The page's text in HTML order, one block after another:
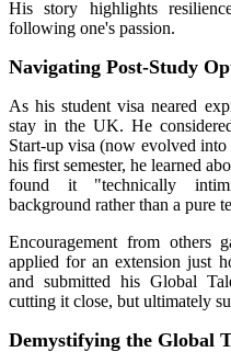
His story highlights
following one's passion.
Navigating Post-Study
As his student visa neared
stay in the UK. He
Start-up visa (now evolved
his first semester, he learned
found it "technically
background rather than a pure
Encouragement from others
applied for an extension just
and submitted his Global
cutting it close, but ultimately
Demystifying the Global